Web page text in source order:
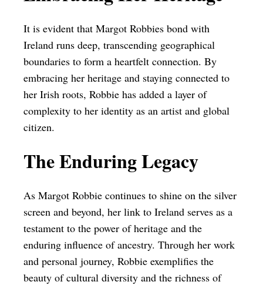
It is evident that Margot Robbies bond with
Ireland runs deep, transcending geographical
boundaries to form a heartfelt connection. By
embracing her heritage and staying connected to
her Irish roots, Robbie has added a layer of
complexity to her identity as an artist and global
citizen.
The Enduring Legacy
As Margot Robbie continues to shine on the silver
screen and beyond, her link to Ireland serves as a
testament to the power of heritage and the
enduring influence of ancestry. Through her work
and personal journey, Robbie exemplifies the
beauty of cultural diversity and the richness of